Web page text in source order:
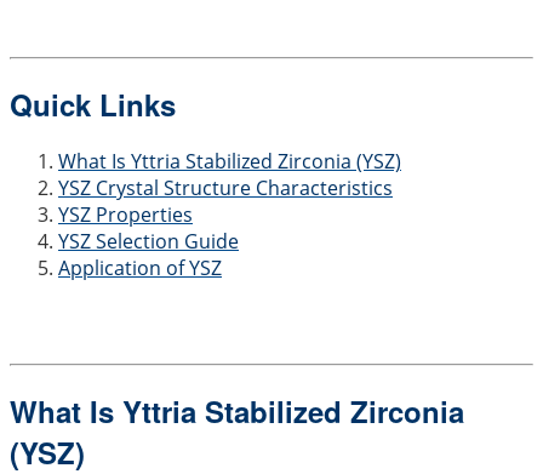
Quick Links
What Is Yttria Stabilized Zirconia (YSZ)
YSZ Crystal Structure Characteristics
YSZ Properties
YSZ Selection Guide
Application of YSZ
What Is Yttria Stabilized Zirconia
(YSZ)